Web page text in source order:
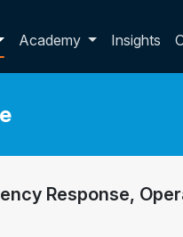
dropdown
Academy Insights
Response,